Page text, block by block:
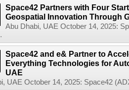
Space42 Partners with Four
Geospatial Innovation Through
Abu Dhabi, UAE October 14, 2025:
Space42 and e& Partner to
Everything Technologies for
UAE
UAE October 14, 2025: Space42